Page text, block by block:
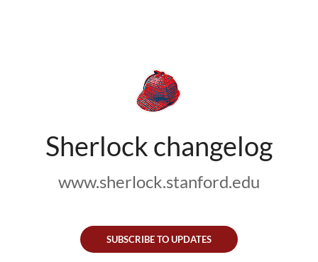
Sherlock changelog
www.sherlock.stanford.edu
SUBSCRIBE TO UPDATES